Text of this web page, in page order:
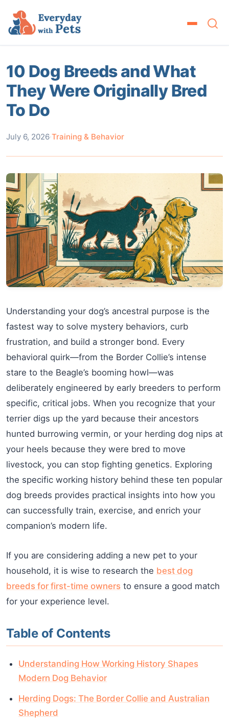
10 Dog Breeds and What
They Were Originally Bred
To Do
July 6, 2026·Training & Behavior
Understanding your dog’s ancestral purpose is the
fastest way to solve mystery behaviors, curb
frustration, and build a stronger bond. Every
behavioral quirk—from the Border Collie’s intense
stare to the Beagle’s booming howl—was
deliberately engineered by early breeders to perform
specific, critical jobs. When you recognize that your
terrier digs up the yard because their ancestors
hunted burrowing vermin, or your herding dog nips at
your heels because they were bred to move
livestock, you can stop fighting genetics. Exploring
the specific working history behind these ten popular
dog breeds provides practical insights into how you
can successfully train, exercise, and enrich your
companion’s modern life.
If you are considering adding a new pet to your
household, it is wise to research the best dog
breeds for first-time owners to ensure a good match
for your experience level.
Table of Contents
Understanding How Working History Shapes
Modern Dog Behavior
Herding Dogs: The Border Collie and Australian
Shepherd